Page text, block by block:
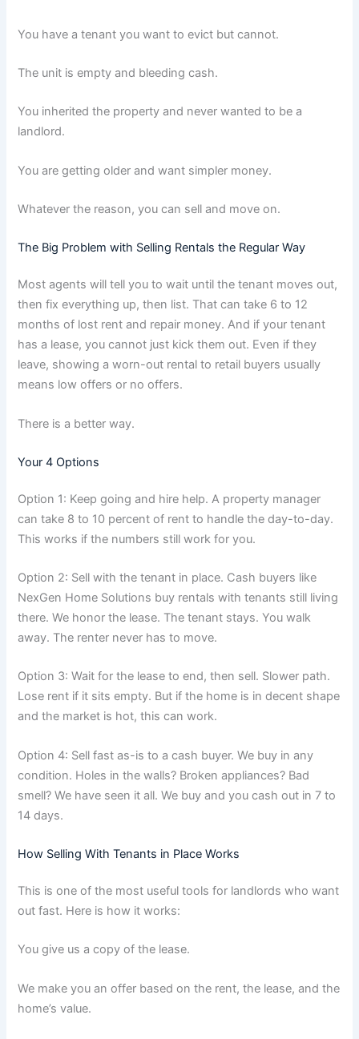
You have a tenant you want to evict but cannot.
The unit is empty and bleeding cash.
You inherited the property and never wanted to be a
landlord.
You are getting older and want simpler money.
Whatever the reason, you can sell and move on.
The Big Problem with Selling Rentals the Regular Way
Most agents will tell you to wait until the tenant moves out,
then fix everything up, then list. That can take 6 to 12
months of lost rent and repair money. And if your tenant
has a lease, you cannot just kick them out. Even if they
leave, showing a worn-out rental to retail buyers usually
means low offers or no offers.
There is a better way.
Your 4 Options
Option 1: Keep going and hire help. A property manager
can take 8 to 10 percent of rent to handle the day-to-day.
This works if the numbers still work for you.
Option 2: Sell with the tenant in place. Cash buyers like
NexGen Home Solutions buy rentals with tenants still living
there. We honor the lease. The tenant stays. You walk
away. The renter never has to move.
Option 3: Wait for the lease to end, then sell. Slower path.
Lose rent if it sits empty. But if the home is in decent shape
and the market is hot, this can work.
Option 4: Sell fast as-is to a cash buyer. We buy in any
condition. Holes in the walls? Broken appliances? Bad
smell? We have seen it all. We buy and you cash out in 7 to
14 days.
How Selling With Tenants in Place Works
This is one of the most useful tools for landlords who want
out fast. Here is how it works:
You give us a copy of the lease.
We make you an offer based on the rent, the lease, and the
home’s value.